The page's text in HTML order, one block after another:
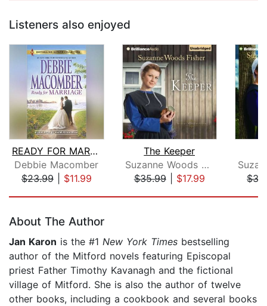
Listeners also enjoyed
READY FOR MARRIAGE
Debbie Macomber
$23.99| $11.99
The Keeper
Suzanne Woods Fisher
$35.99| $17.99
About The Author
Jan Karon is the #1 New York Times bestselling
author of the Mitford novels featuring Episcopal
priest Father Timothy Kavanagh and the fictional
village of Mitford. She is also the author of twelve
other books, including a cookbook and several books